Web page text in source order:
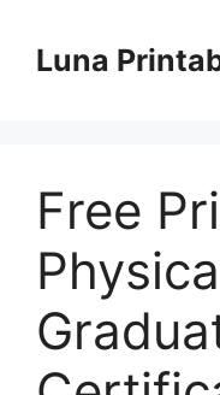
contentLuna
Free